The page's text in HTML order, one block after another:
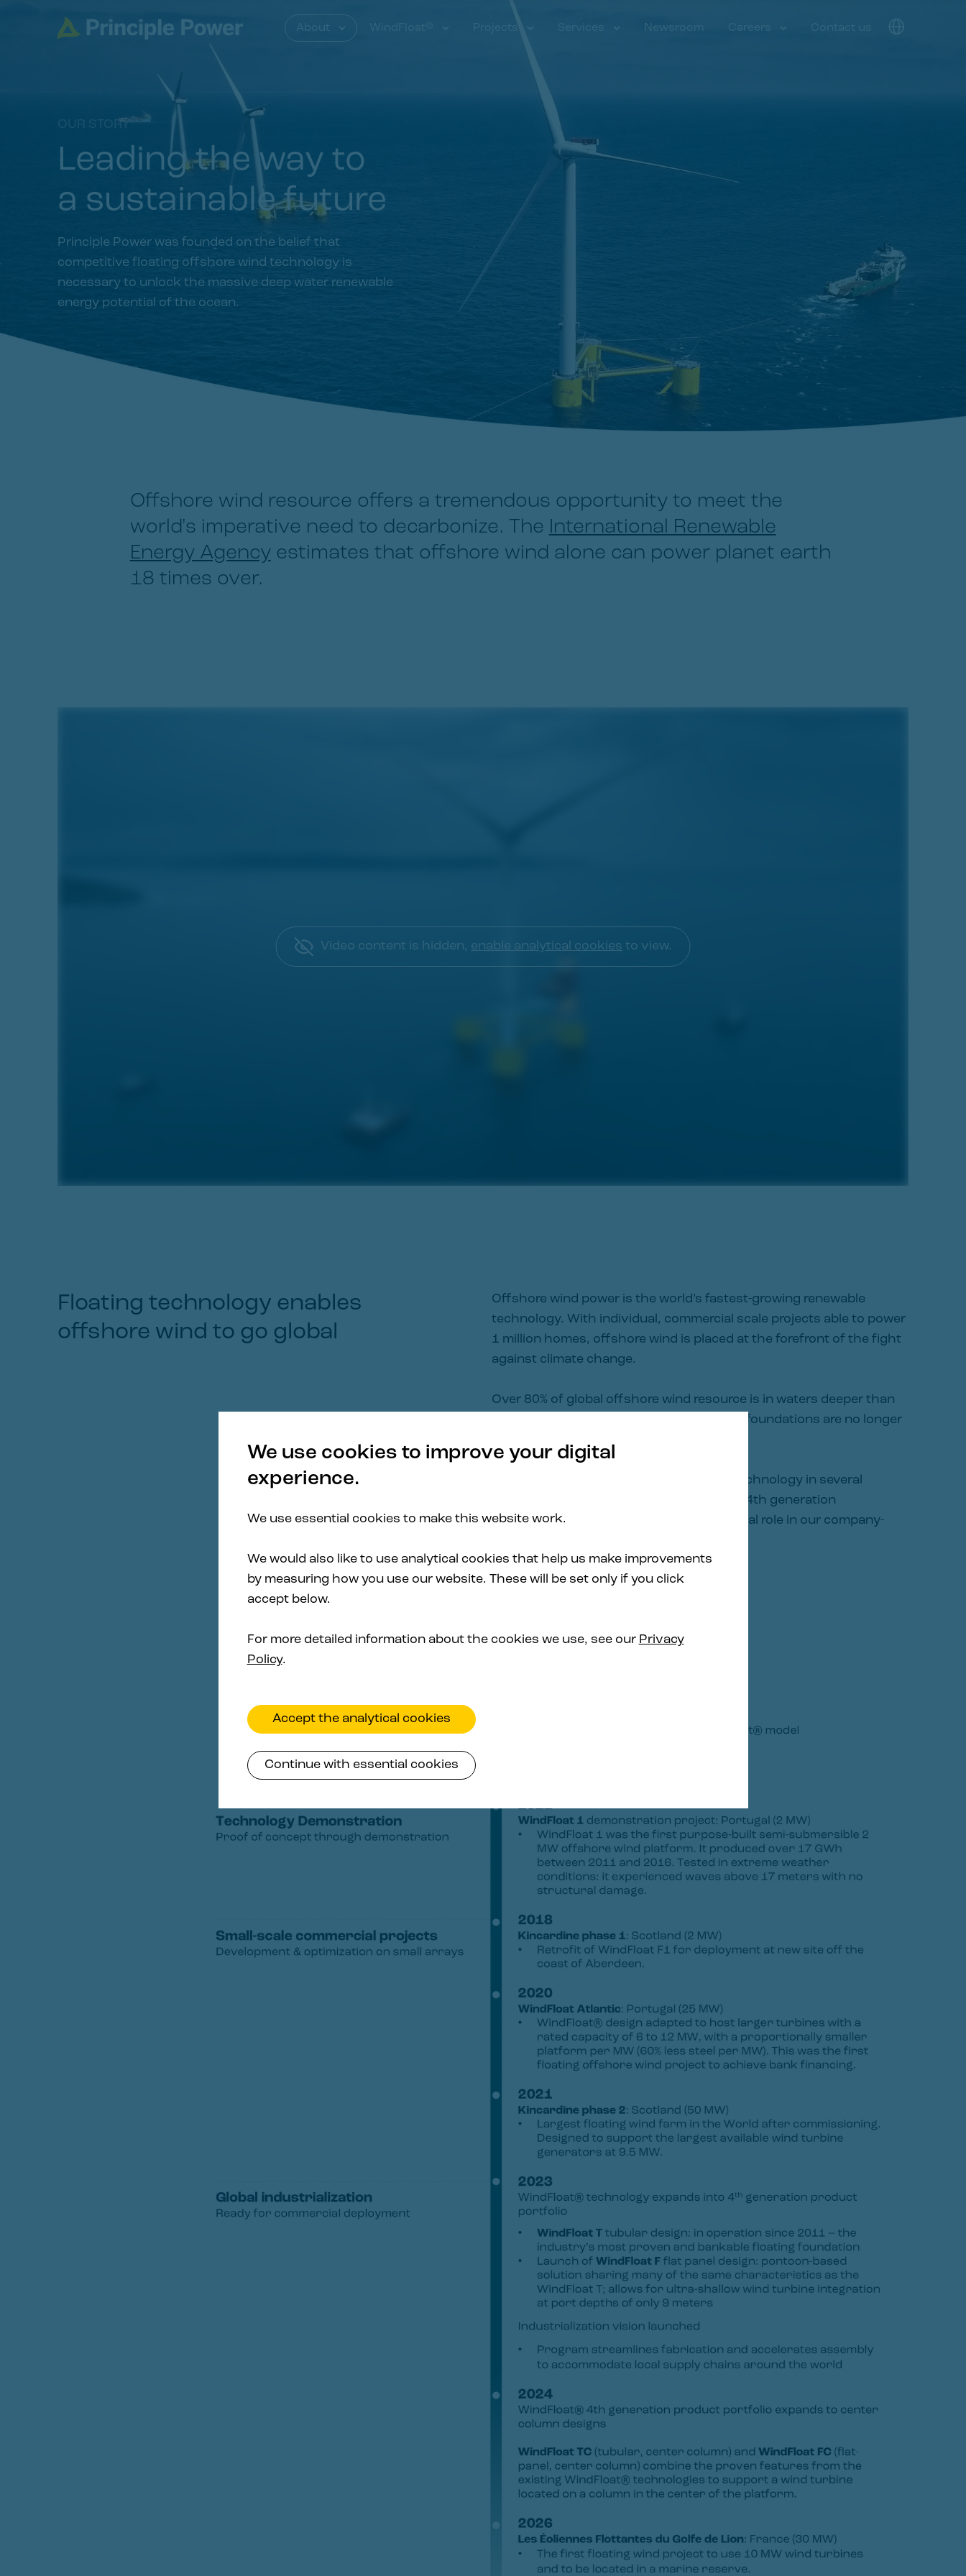
We use cookies to improve your digital
experience.
We use essential cookies to make this website work.
We would also like to use analytical cookies that help us make improvements
by measuring how you use our website. These will be set only if you click
accept below.
For more detailed information about the cookies we use, see our Privacy
Policy.
Accept the analytical cookies
Continue with essential cookies
About WindFloat® Services Newsroom Careers Contact us
OUR STORY
Leading the way to
a sustainable future
Principle Power was founded on the belief that
competitive floating offshore wind technology is
necessary to unlock the massive deep water renewable
energy potential of the ocean.
Offshore wind resource offers a tremendous opportunity to meet the
world's imperative need to decarbonize. The International Renewable
Energy Agencyestimates that offshore wind alone can power planet earth
18 times over.
Video content is hidden, enable analytical cookies to view.
Floating technology enables
offshore wind to go global
Offshore wind power is the world’s fastest-growing renewable
technology. With individual, commercial scale projects able to power
1 million homes, offshore wind is placed at the forefront of the fight
against climate change.
Over 80% of global offshore wind resource is in waters deeper than
40 meters, where traditional fixed-bottom foundations are no longer
Principle Power has proven WindFloat® technology in several
projects over the past decade. Today, our 4th generation
WindFloat® product portfolio plays a central role in our company-